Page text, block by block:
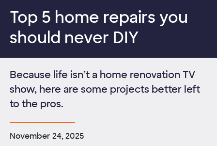
Top 5 home repairs you
should never DIY
Because life isn’t a home renovation TV
show, here are some projects better left
to the pros.
November 24, 2025